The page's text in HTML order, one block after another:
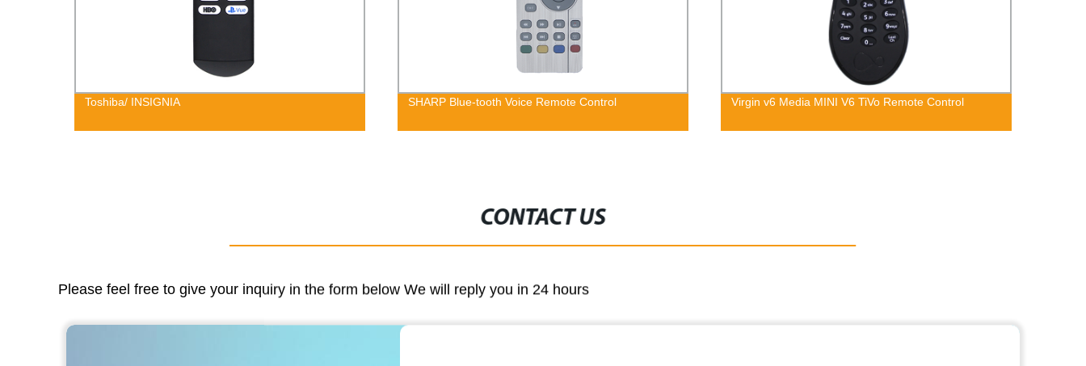
Toshiba/ INSIGNIA SHARP Blue-tooth Voice Remote Control Virgin v6 Media MINI V6 TiVo Remote Control
CONTACT US
Please feel free to give your inquiry in the form below We will reply you in 24 hours